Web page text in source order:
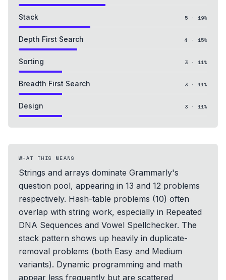
Stack 5 · 19%
Depth First Search 4 · 15%
Sorting 3 · 11%
Breadth First Search 3 · 11%
Design 3 · 11%
WHAT THIS MEANS
Strings and arrays dominate Grammarly's
question pool, appearing in 13 and 12 problems
respectively. Hash-table problems (10) often
overlap with string work, especially in Repeated
DNA Sequences and Vowel Spellchecker. The
stack pattern shows up heavily in duplicate-
removal problems (both Easy and Medium
variants). Dynamic programming and math
appear less frequently but are scattered